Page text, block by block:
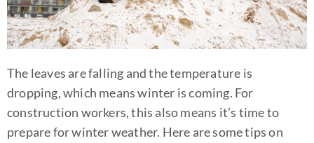
The leaves are falling and the temperature is
dropping, which means winter is coming. For
construction workers, this also means it’s time to
prepare for winter weather. Here are some tips on